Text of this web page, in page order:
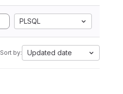
PLSQL
Sort by: Updated date